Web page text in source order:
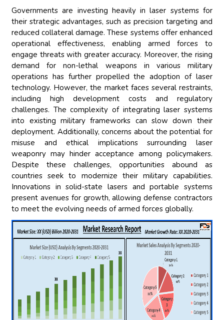
Governments are investing heavily in laser systems for
their strategic advantages, such as precision targeting and
reduced collateral damage. These systems offer enhanced
operational effectiveness, enabling armed forces to
engage threats with greater accuracy. Moreover, the rising
demand for non-lethal weapons in various military
operations has further propelled the adoption of laser
technology. However, the market faces several restraints,
including high development costs and regulatory
challenges. The complexity of integrating laser systems
into existing military frameworks can slow down their
deployment. Additionally, concerns about the potential for
misuse and ethical implications surrounding laser
weaponry may hinder acceptance among policymakers.
Despite these challenges, opportunities abound as
countries seek to modernize their military capabilities.
Innovations in solid-state lasers and portable systems
present avenues for growth, allowing defense contractors
to meet the evolving needs of armed forces globally.